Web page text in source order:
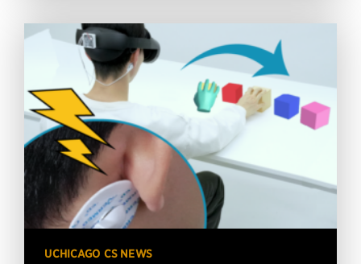
UCHICAGO CS NEWS